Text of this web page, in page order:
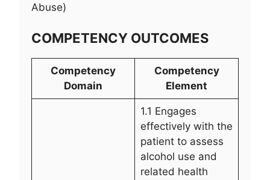
Abuse)
COMPETENCY OUTCOMES
Competency
Domain
Competency
Element
1.1 Engages
effectively with the
patient to assess
alcohol use and
related health